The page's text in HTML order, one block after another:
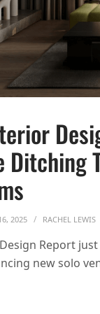
Ditching
2025 RACHEL LEWIS
Report
new solo